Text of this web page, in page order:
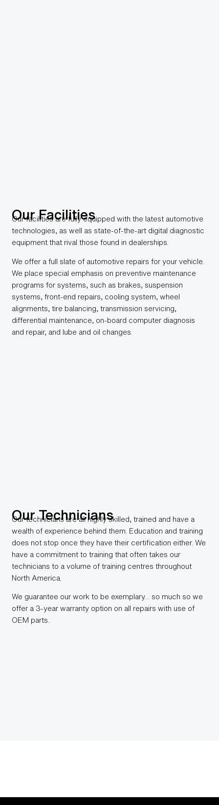
Our Facilities
Our facilities are fully equipped with the latest automotive
technologies, as well as state-of-the-art digital diagnostic
equipment that rival those found in dealerships.
We offer a full slate of automotive repairs for your vehicle.
We place special emphasis on preventive maintenance
programs for systems, such as brakes, suspension
systems, front-end repairs, cooling system, wheel
alignments, tire balancing, transmission servicing,
differential maintenance, on-board computer diagnosis
and repair, and lube and oil changes.
Our Technicians
Our technicians are all highly skilled, trained and have a
wealth of experience behind them. Education and training
does not stop once they have their certification either. We
have a commitment to training that often takes our
technicians to a volume of training centres throughout
North America.
We guarantee our work to be exemplary… so much so we
offer a 3-year warranty option on all repairs with use of
OEM parts.